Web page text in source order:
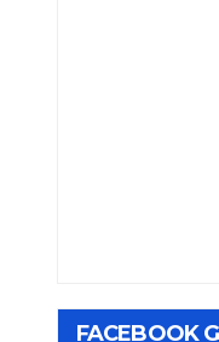
FACEBOOK